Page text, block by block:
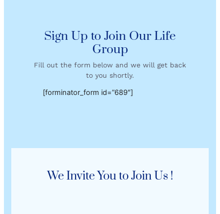
Sign Up to Join Our Life
Group
Fill out the form below and we will get back
to you shortly.
[forminator_form id=”689″]
We Invite You to Join Us !